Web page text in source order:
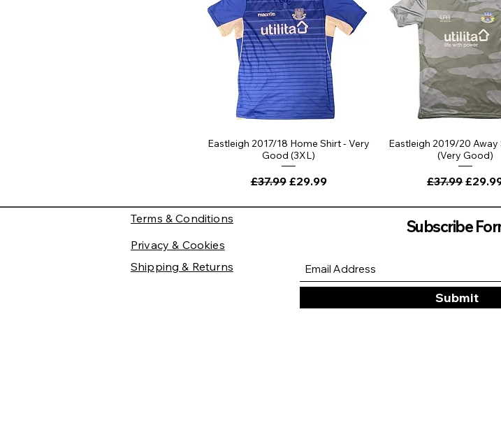
Eastleigh 2017/18 Home Shirt - Very
Good (3XL)
Regular Price
£37.99 Sale Price
£29.99
Eastleigh 2019/20 Away
(Very Good)
Regular Price
£37.99Sale
Terms & Conditions
Privacy & Cookies
Shipping & Returns
Subscribe
Submit